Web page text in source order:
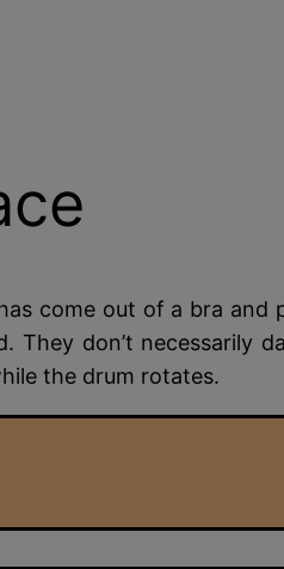
come out of a bra
don’t necessarily
the drum rotates.